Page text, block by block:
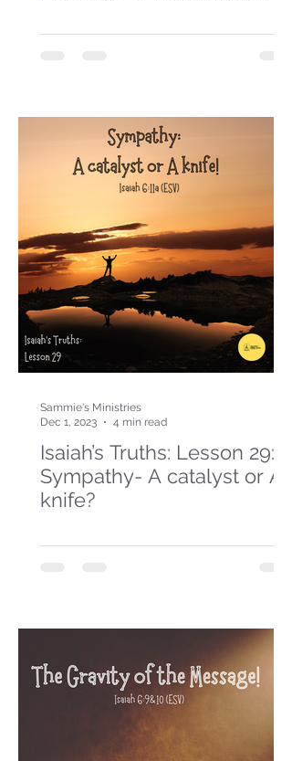
Isaiah’s Truths: Lesson 29:
Sympathy- A catalyst or A
knife?
Sammie's Ministries
Dec 1, 2023
4 min read